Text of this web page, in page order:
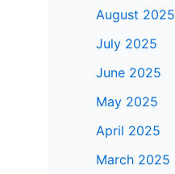
August 2025
July 2025
June 2025
May 2025
April 2025
March 2025